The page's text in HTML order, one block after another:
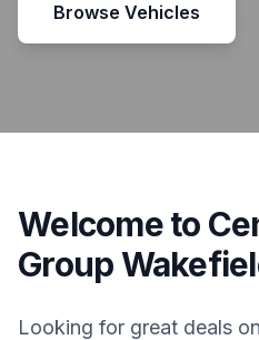
Browse Vehicles
Welcome to
Group
Looking for great deals